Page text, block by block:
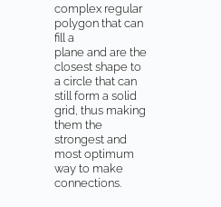
complex regular
polygon that can
fill a
plane and are the
closest shape to
a circle that can
still form a solid
grid, thus making
them the
strongest and
most optimum
way to make
connections.